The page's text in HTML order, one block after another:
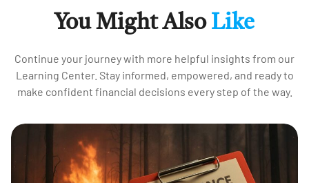
You Might Also Like
Continue your journey with more helpful insights from our
Learning Center. Stay informed, empowered, and ready to
make confident financial decisions every step of the way.